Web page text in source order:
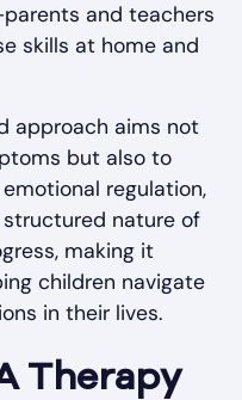
and teachers
skills at home and
approach aims not
but also to
regulation,
structured nature of
making it
children navigate
in their lives.
Therapy